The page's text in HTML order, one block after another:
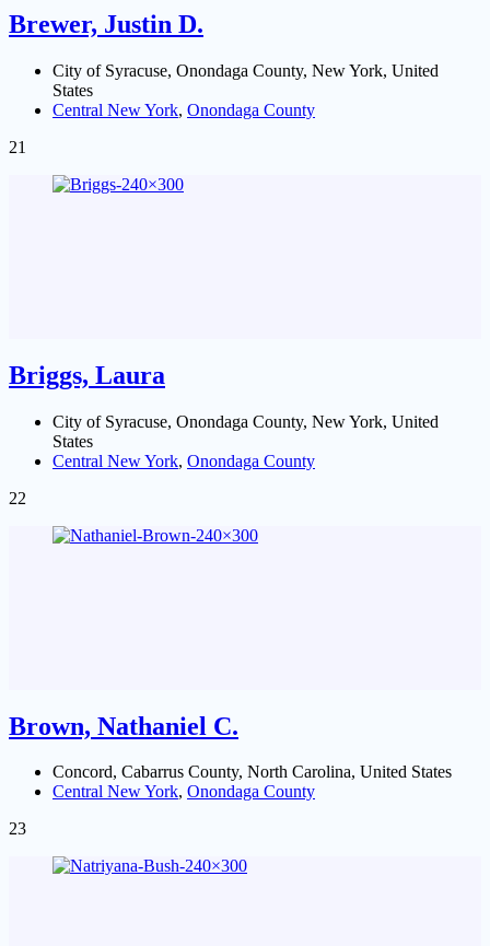
Brewer, Justin D.
City of Syracuse, Onondaga County, New York, United
States
Central New York, Onondaga County
21
Briggs, Laura
City of Syracuse, Onondaga County, New York, United
States
Central New York, Onondaga County
22
Brown, Nathaniel C.
Concord, Cabarrus County, North Carolina, United States
Central New York, Onondaga County
23